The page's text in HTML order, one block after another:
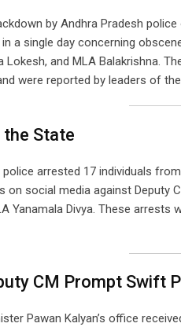
by Andhra Pradesh
a single day concerning
Lokesh, and MLA Balakrishna.
were reported by leaders of
State
police arrested 17 individuals
on social media against Deputy
Yanamala Divya. These
CM Prompt Swift
Pawan Kalyan’s office